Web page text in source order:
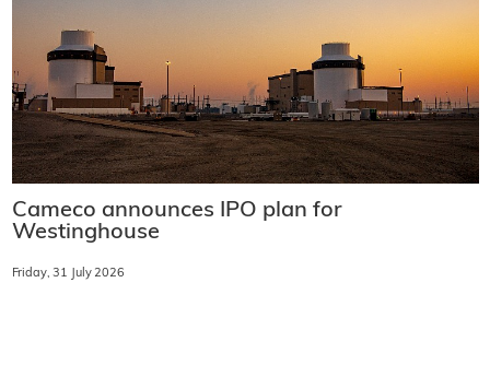
Cameco announces IPO plan for
Westinghouse
Friday, 31 July 2026